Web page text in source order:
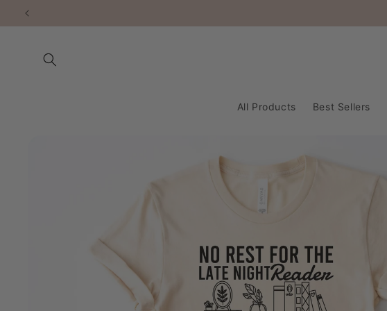
Skip to
All Products Best Sellers